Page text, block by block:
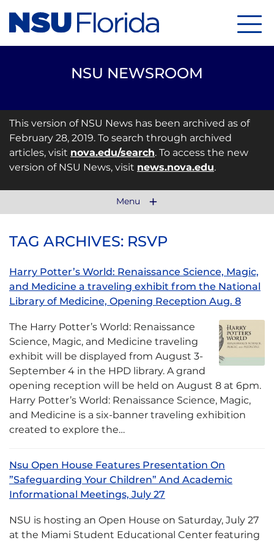
NSU NEWSROOM
This version of NSU News has been archived as of
February 28, 2019. To search through archived
articles, visit nova.edu/search. To access the new
version of NSU News, visit news.nova.edu.
Menu
TAG ARCHIVES: RSVP
Harry Potter’s World: Renaissance Science, Magic,
and Medicine a traveling exhibit from the National
Library of Medicine, Opening Reception Aug. 8
The Harry Potter’s World: Renaissance
Science, Magic, and Medicine traveling
exhibit will be displayed from August 3-
September 4 in the HPD library. A grand
opening reception will be held on August 8 at 6pm.
Harry Potter’s World: Renaissance Science, Magic,
and Medicine is a six-banner traveling exhibition
created to explore the…
Nsu Open House Features Presentation On
”Safeguarding Your Children” And Academic
Informational Meetings, July 27
NSU is hosting an Open House on Saturday, July 27
at the Miami Student Educational Center featuring